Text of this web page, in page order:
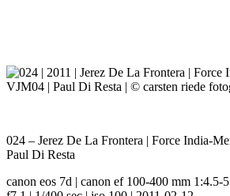
024 – Jerez De La Frontera | Force India-
Paul Di Resta
canon eos 7d | canon ef 100-400 mm 1:4.5-